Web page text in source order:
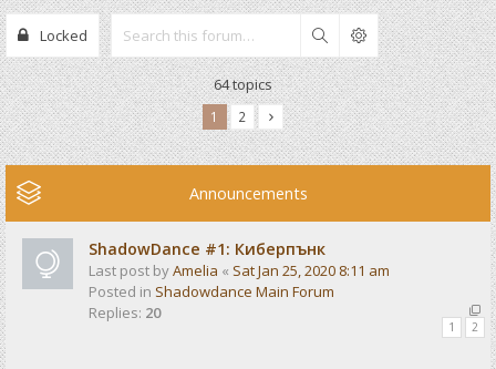
Locked Search
64 topics
1 2
Announcements
ShadowDance #1: Киберпънк
Last post byAmelia « Sat Jan 25, 2020 8:11 am
Posted in Shadowdance Main Forum
Replies: 20
1 2